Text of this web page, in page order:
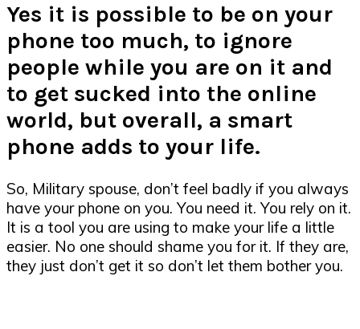
Yes it is possible to be on your
phone too much, to ignore
people while you are on it and
to get sucked into the online
world, but overall, a smart
phone adds to your life.
So, Military spouse, don’t feel badly if you always
have your phone on you. You need it. You rely on it.
It is a tool you are using to make your life a little
easier. No one should shame you for it. If they are,
they just don’t get it so don’t let them bother you.